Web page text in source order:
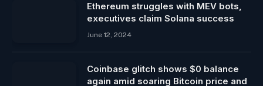
Ethereum struggles with MEV bots,
executives claim Solana success
June 12, 2024
Coinbase glitch shows $0 balance
again amid soaring Bitcoin price and